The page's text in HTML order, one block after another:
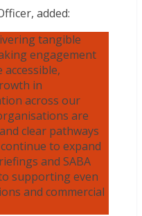
added:
tangible
engagement
in
across our
are
clear pathways
to expand
and SABA
supporting even
and commercial